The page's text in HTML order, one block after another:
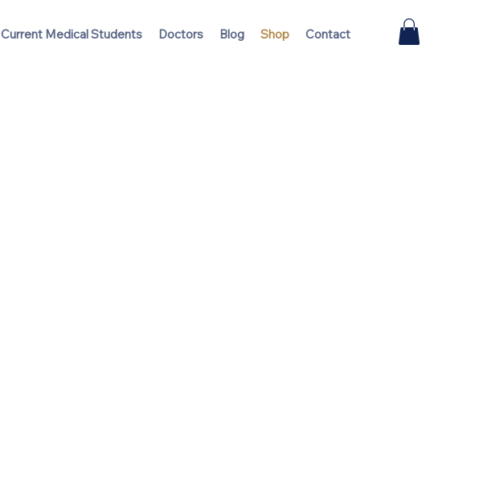
Current Medical Students Doctors Blog Shop Contact